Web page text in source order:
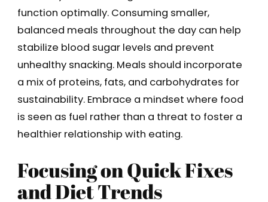
function optimally. Consuming smaller,
balanced meals throughout the day can help
stabilize blood sugar levels and prevent
unhealthy snacking. Meals should incorporate
a mix of proteins, fats, and carbohydrates for
sustainability. Embrace a mindset where food
is seen as fuel rather than a threat to foster a
healthier relationship with eating.
Focusing on Quick Fixes
and Diet Trends